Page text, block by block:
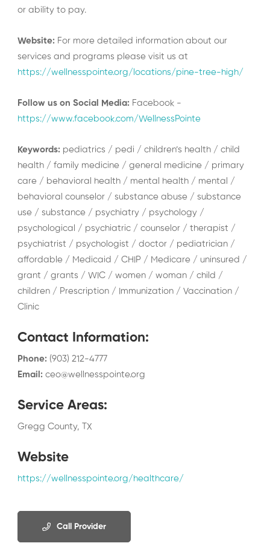
or ability to pay.
Website:For more detailed information about our
services and programs please visit us at
https://wellnesspointe.org/locations/pine-tree-high/
Follow us on Social Media:Facebook -
https://www.facebook.com/WellnessPointe
Keywords:pediatrics / pedi / children’s health / child
health / family medicine / general medicine / primary
care / behavioral health / mental health / mental /
behavioral counselor / substance abuse / substance
use / substance / psychiatry / psychology /
psychological / psychiatric / counselor / therapist /
psychiatrist / psychologist / doctor / pediatrician /
affordable / Medicaid / CHIP / Medicare / uninsured /
grant / grants / WIC / women / woman / child /
children / Prescription / Immunization / Vaccination /
Clinic
Contact Information:
Phone: (903) 212-4777
Email : ceo@wellnesspointe.org
Service Areas:
Gregg County, TX
Website
https://wellnesspointe.org/healthcare/
Call Provider